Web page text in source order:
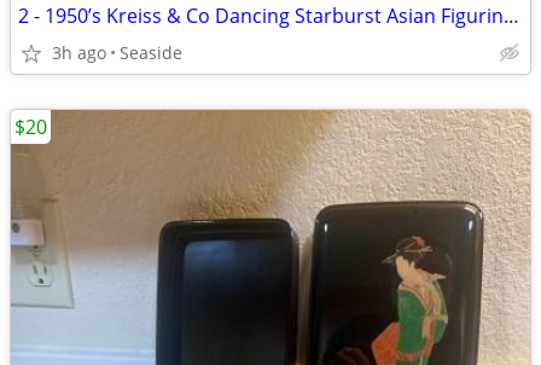
2 - 1950’s Kreiss & Co Dancing Starburst Asian Figurines (Rare)
3h ago Seaside
$20